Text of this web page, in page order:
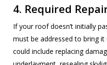
4. Required
If your roof doesn’t initially
must be addressed to bring
could include replacing